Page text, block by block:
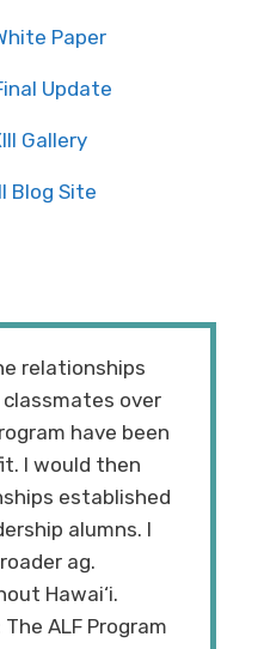
Paper
Update
Gallery
Blog Site
relationships
over
have been
I would then
established
alumns. I
ag.
Hawai‘i.
ALF Program